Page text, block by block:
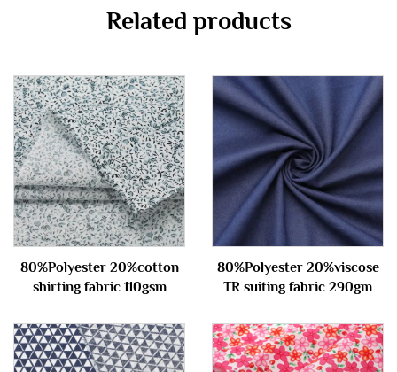
Related products
80%Polyester 20%cotton
shirting fabric 110gsm
80%Polyester 20%viscose
TR suiting fabric 290gm